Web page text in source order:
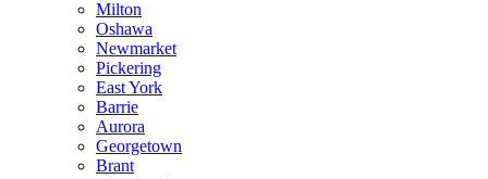
Milton
Oshawa
Newmarket
Pickering
East York
Barrie
Aurora
Georgetown
Brant